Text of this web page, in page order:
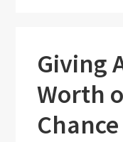
Giving
Worth